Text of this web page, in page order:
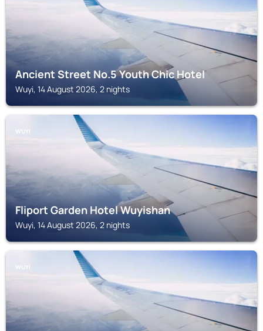
Ancient Street No.5 Youth Chic Hotel
Wuyi, 14 August 2026, 2 nights
WUYI
Fliport Garden Hotel Wuyishan
Wuyi, 14 August 2026, 2 nights
WUYI